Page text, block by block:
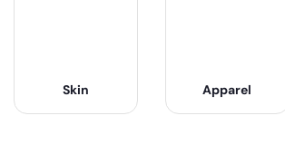
Skin Apparel